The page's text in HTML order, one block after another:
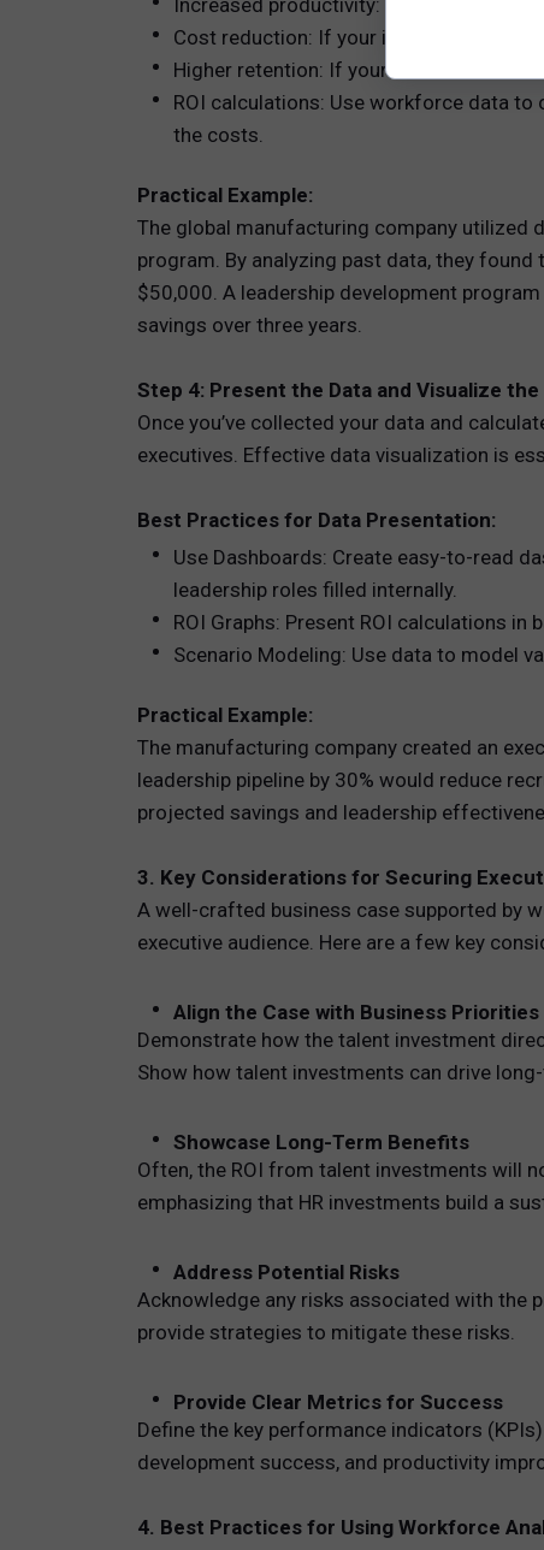
Increased productivity: If your
Cost reduction: If your investment
Higher retention: If your investment
ROI calculations: Use workforce data
the costs.
Practical Example:
The global manufacturing company utilized
program. By analyzing past data, they
$50,000. A leadership development
savings over three years.
Step 4: Present the Data and Visualize
Once you’ve collected your data and
executives. Effective data visualization is
Best Practices for Data Presentation:
Use Dashboards: Create easy-to-read
leadership roles filled internally.
ROI Graphs: Present ROI calculations
Scenario Modeling: Use data to model
Practical Example:
The manufacturing company created an
leadership pipeline by 30% would reduce
projected savings and leadership
3. Key Considerations for Securing
A well-crafted business case supported by
executive audience. Here are a few key
Align the Case with Business Priorities
Demonstrate how the talent investment
Show how talent investments can drive
Showcase Long-Term Benefits
Often, the ROI from talent investments will
emphasizing that HR investments build a
Address Potential Risks
Acknowledge any risks associated with the
provide strategies to mitigate these risks.
Provide Clear Metrics for Success
Define the key performance indicators
development success, and productivity
4. Best Practices for Using Workforce